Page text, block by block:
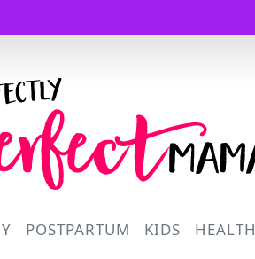
POSTPARTUM KIDS HEALTH